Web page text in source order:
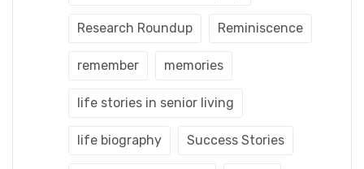
Research Roundup Reminiscence
remember memories
life stories in senior living
life biography Success Stories